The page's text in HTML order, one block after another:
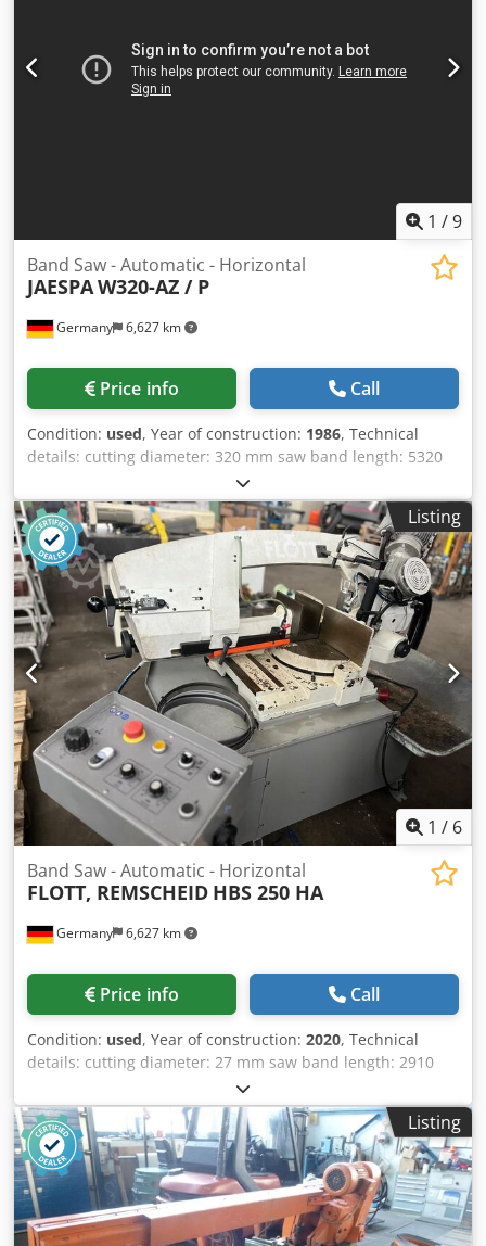
1 /9
Germany 6,627 km
Band Saw - Automatic - Horizontal
JAESPAW320-AZ / P
Price info Call
Condition: used, Year of construction: 1986, Technical
details: cutting diameter: 320 mm saw band length: 5320
mm saw band width: 32 mm cutting range 90 degrees:
round: 320 mm cutting range 90 degrees: flat: 320 x 320
mm control: Serie P 9521 height over floor: 730 mm band
speed: 15 - 110 m/min total power requirement: 4,9 kW
machine weight approx.: 2200 kg dimension machine xH:
1,9 x 2,95 x 1,8 m Heavy-duty hydraulic production band
saw in 2-column design - fully automatic Application for:
Solid and profile materials made of steel as well as cast
iron, light and non-ferrous metal Hydraulic material feed,
hydraulic clamping of the clamping jaws Length
measurement via precision glass measuring rod length
400mm Max. cut-off length preselectable 9999.9mm
Automatic multiple stroke Codpfx Asu Nii Sekcsha Saw
band cleaning brush + 1x spare brush Chip conveyor
Coolant device *
Listing
1 / 6
Germany 6,627 km
Band Saw - Automatic - Horizontal
FLOTT, REMSCHEID HBS 250 HA
Price info Call
Condition: used, Year of construction: 2020, Technical
details: cutting diameter: 27 mm saw band length: 2910
mm saw band width: 0,9 mm span width: 320 mm
dimensions of saw-band: 2910 x 27 x 0,9 mm band speed:
20 - 120 m/min electrical connection: 400/50/60 V / Hz. total
power requirement: 1,5 kW Chedpfx Akoy E Hynjcsa
machine weight approx.: 390 kg dimension machine xH:
1480 x 1700 x 2000 m
Listing